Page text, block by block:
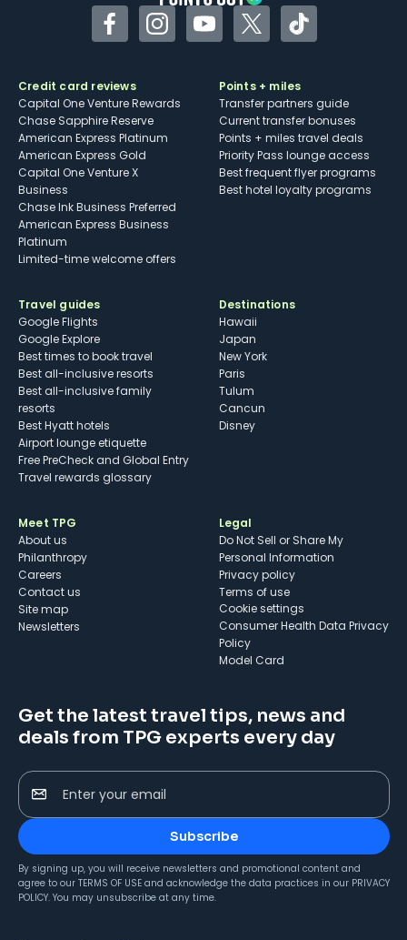
FacebookInstagramYouTubeTwitterTikTok
Credit card reviews
Capital One Venture Rewards
Chase Sapphire Reserve
American Express Platinum
American Express Gold
Capital One Venture X
Business
Chase Ink Business Preferred
American Express Business
Platinum
Limited-time welcome offers
Points + miles
Transfer partners guide
Current transfer bonuses
Points + miles travel deals
Priority Pass lounge access
Best frequent flyer programs
Best hotel loyalty programs
Travel guides
Google Flights
Google Explore
Best times to book travel
Best all-inclusive resorts
Best all-inclusive family
resorts
Best Hyatt hotels
Airport lounge etiquette
Free PreCheck and Global Entry
Travel rewards glossary
Destinations
Hawaii
Japan
New York
Paris
Tulum
Cancun
Disney
Meet TPG
About us
Philanthropy
Careers
Contact us
Site map
Newsletters
Legal
Do Not Sell or Share My
Personal Information
Privacy policy
Terms of use
cookie settings
Consumer Health Data Privacy
Policy
Model Card
Get the latest travel tips, news and
deals from TPG experts every day
Enter your email
Subscribe
By signing up, you will receive newsletters and promotional content and
agree to our TERMS OF USE and acknowledge the data practices in our PRIVACY
POLICY. You may unsubscribe at any time.